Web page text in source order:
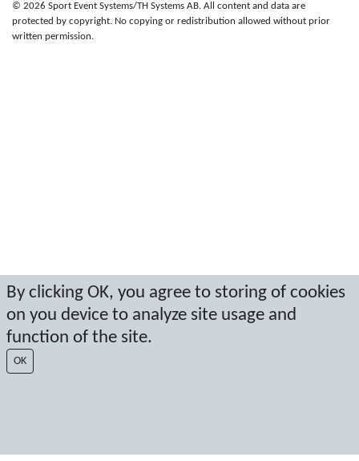
By clicking OK, you agree to storing of cookies
on you device to analyze site usage and
function of the site.
OK
© 2026 Sport Event Systems/TH Systems AB. All content and data are
protected by copyright. No copying or redistribution allowed without prior
written permission.